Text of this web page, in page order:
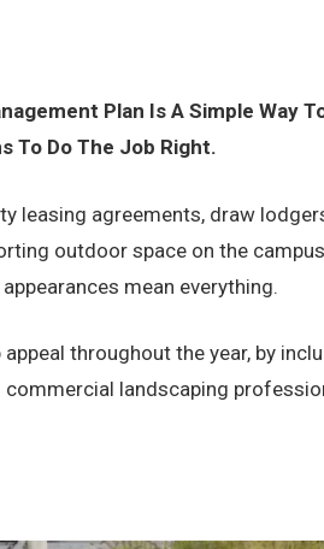
Plan Is A Simple Way
To Do The Job Right.
leasing agreements, draw
outdoor space on the
mean everything.
throughout the year, by
landscaping